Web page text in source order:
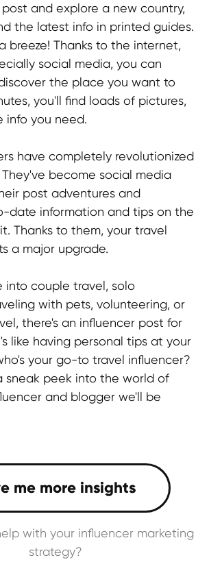
and explore a new country,
the latest info in printed guides.
breeze! Thanks to the internet,
social media, you can
the place you want to
you'll find loads of pictures,
info you need.
have completely revolutionized
become social media
post adventures and
date information and tips on the
Thanks to them, your travel
a major upgrade.
into couple travel, solo
with pets, volunteering, or
there's an influencer post for
like having personal tips at your
your go-to travel influencer?
sneak peek into the world of
and blogger we'll be
insights
with your influencer marketing
strategy?